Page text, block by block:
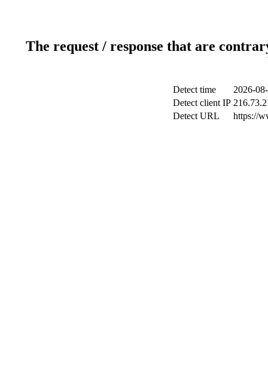
The request / response that are
Detect time
2026-
Detect client IP
Detect URL
https://